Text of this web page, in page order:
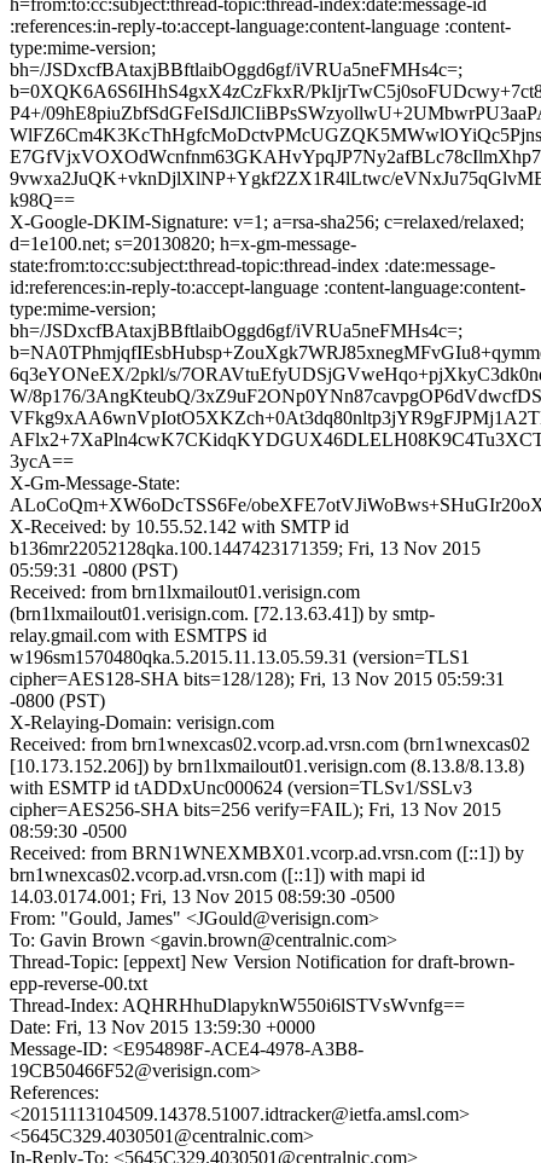
h=from:to:cc:subject:thread-topic:thread-index:date:message-id
:references:in-reply-to:accept-language:content-language :content-
type:mime-version;
bh=/JSDxcfBAtaxjBBftlaibOggd6gf/iVRUa5neFMHs4c=;
b=0XQK6A6S6IHhS4gxX4zCzFkxR/
P4+/
9vwxa2JuQK+vknDjlXlNP+Ygkf2ZX1R4lLtwc/
k98Q==
X-Google-DKIM-Signature: v=1; a=rsa-sha256; c=relaxed/relaxed;
d=1e100.net; s=20130820; h=x-gm-message-
state:from:to:cc:subject:thread-topic:thread-index :date:message-
id:references:in-reply-to:accept-language :content-language:content-
type:mime-version;
bh=/JSDxcfBAtaxjBBftlaibOggd6gf/iVRUa5neFMHs4c=;
6q3eYONeEX/2pkl/s/
W/8p176/3AngKteubQ/
3ycA==
X-Gm-Message-State:
ALoCoQm+XW6oDcTSS6Fe/
X-Received: by 10.55.52.142 with SMTP id
b136mr22052128qka.100.1447423171359; Fri, 13 Nov 2015
05:59:31 -0800 (PST)
Received: from brn1lxmailout01.verisign.com
(brn1lxmailout01.verisign.com. [72.13.63.41]) by smtp-
relay.gmail.com with ESMTPS id
w196sm1570480qka.5.2015.11.13.05.59.31 (version=TLS1
cipher=AES128-SHA bits=128/128); Fri, 13 Nov 2015 05:59:31
-0800 (PST)
X-Relaying-Domain: verisign.com
Received: from brn1wnexcas02.vcorp.ad.vrsn.com (brn1wnexcas02
[10.173.152.206]) by brn1lxmailout01.verisign.com (8.13.8/8.13.8)
with ESMTP id tADDxUnc000624 (version=TLSv1/SSLv3
cipher=AES256-SHA bits=256 verify=FAIL); Fri, 13 Nov 2015
08:59:30 -0500
Received: from BRN1WNEXMBX01.vcorp.ad.vrsn.com ([::1]) by
brn1wnexcas02.vcorp.ad.vrsn.com ([::1]) with mapi id
14.03.0174.001; Fri, 13 Nov 2015 08:59:30 -0500
From: "Gould, James" <JGould@verisign.com>
To: Gavin Brown <gavin.brown@centralnic.com>
Thread-Topic: [eppext] New Version Notification for draft-brown-
epp-reverse-00.txt
Thread-Index: AQHRHhuDlapyknW550i6lSTVsWvnfg==
Date: Fri, 13 Nov 2015 13:59:30 +0000
Message-ID: <E954898F-ACE4-4978-A3B8-
19CB50466F52@verisign.com>
References:
<20151113104509.14378.51007.idtracker@ietfa.amsl.com>
<5645C329.4030501@centralnic.com>
In-Reply-To: <5645C329.4030501@centralnic.com>